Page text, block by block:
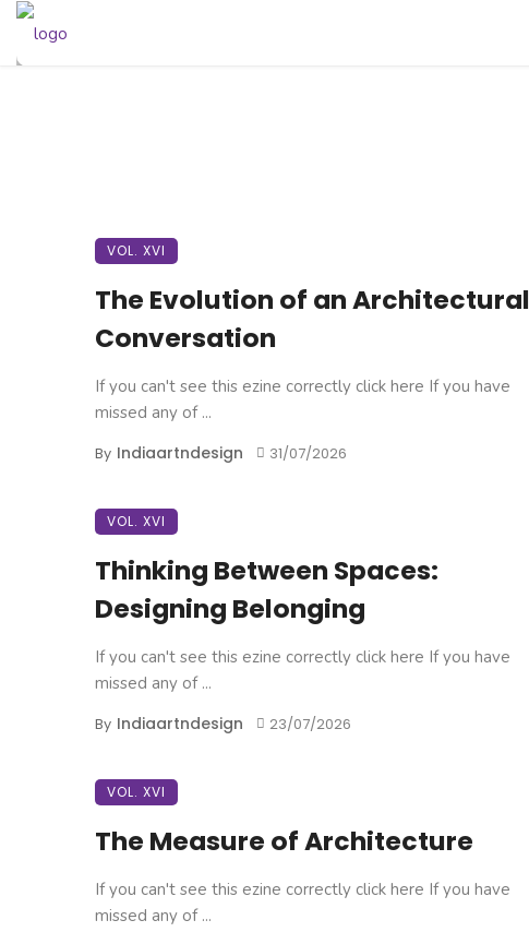
VOL. XVI
The Evolution of an Architectural
Conversation
If you can't see this ezine correctly click here If you have
missed any of ...
By Indiaartndesign 31/07/2026
VOL. XVI
Thinking Between Spaces:
Designing Belonging
If you can't see this ezine correctly click here If you have
missed any of ...
By Indiaartndesign 23/07/2026
VOL. XVI
The Measure of Architecture
If you can't see this ezine correctly click here If you have
missed any of ...